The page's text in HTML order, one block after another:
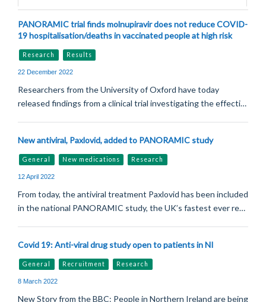
PANORAMIC trial finds molnupiravir does not reduce COVID-
19 hospitalisation/deaths in vaccinated people at high risk
Research Results
22 December 2022
Researchers from the University of Oxford have today
released findings from a clinical trial investigating the effecti…
New antiviral, Paxlovid, added to PANORAMIC study
General New medications Research
12 April 2022
From today, the antiviral treatment Paxlovid has been included
in the national PANORAMIC study, the UK’s fastest ever re…
Covid 19: Anti-viral drug study open to patients in NI
General Recruitment Research
8 March 2022
New Story from the BBC: People in Northern Ireland are being